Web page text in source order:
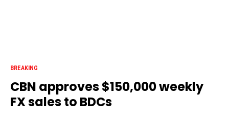
BREAKING
CBN approves $150,000 weekly
FX sales to BDCs